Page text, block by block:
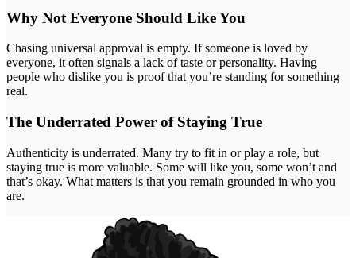
Why Not Everyone Should Like You
Chasing universal approval is empty. If someone is loved by
everyone, it often signals a lack of taste or personality. Having
people who dislike you is proof that you’re standing for something
real.
The Underrated Power of Staying True
Authenticity is underrated. Many try to fit in or play a role, but
staying true is more valuable. Some will like you, some won’t and
that’s okay. What matters is that you remain grounded in who you
are.